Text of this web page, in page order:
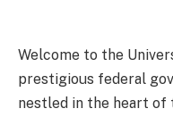
Welcome to the
prestigious federal
nestled in the heart